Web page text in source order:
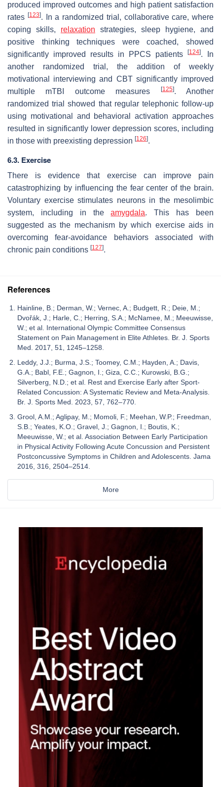
produced improved outcomes and high patient satisfaction
rates [123]. In a randomized trial, collaborative care, where
coping skills, relaxation strategies, sleep hygiene, and
positive thinking techniques were coached, showed
significantly improved results in PPCS patients
[124]. In
another randomized trial, the addition of weekly
motivational interviewing and CBT significantly improved
multiple mTBI outcome measures
[125]. Another
randomized trial showed that regular telephonic follow-up
using motivational and behavioral activation approaches
resulted in significantly lower depression scores, including
in those with preexisting depression [126].
6.3. Exercise
There is evidence that exercise can improve pain
catastrophizing by influencing the fear center of the brain.
Voluntary exercise stimulates neurons in the mesolimbic
system, including in theamygdala. This has been
suggested as the mechanism by which exercise aids in
overcoming fear-avoidance behaviors associated with
chronic pain conditions [127].
References
Hainline, B.; Derman, W.; Vernec, A.; Budgett, R.; Deie, M.;
Dvořák, J.; Harle, C.; Herring, S.A.; McNamee, M.; Meeuwisse,
W.; et al. International Olympic Committee Consensus
Statement on Pain Management in Elite Athletes. Br. J. Sports
Med. 2017, 51, 1245–1258.
Leddy, J.J.; Burma, J.S.; Toomey, C.M.; Hayden, A.; Davis,
G.A.; Babl, F.E.; Gagnon, I.; Giza, C.C.; Kurowski, B.G.;
Silverberg, N.D.; et al. Rest and Exercise Early after Sport-
Related Concussion: A Systematic Review and Meta-Analysis.
Br. J. Sports Med. 2023, 57, 762–770.
Grool, A.M.; Aglipay, M.; Momoli, F.; Meehan, W.P.; Freedman,
S.B.; Yeates, K.O.; Gravel, J.; Gagnon, I.; Boutis, K.;
Meeuwisse, W.; et al. Association Between Early Participation
in Physical Activity Following Acute Concussion and Persistent
Postconcussive Symptoms in Children and Adolescents. Jama
2016, 316, 2504–2514.
More